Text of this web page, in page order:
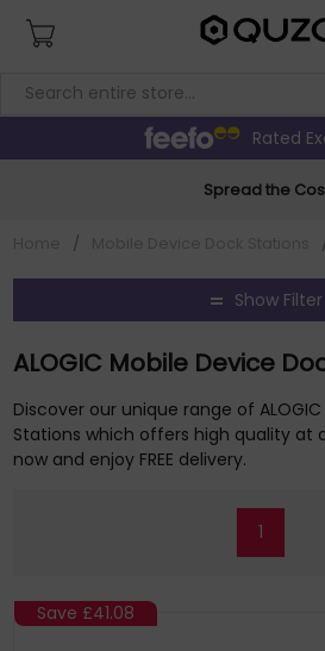
Rated
Spread the
/
Show Filter
ALOGIC Mobile Device
Discover our unique range of
Stations which offers high quality at
now and enjoy FREE delivery.
1
Save £41.08